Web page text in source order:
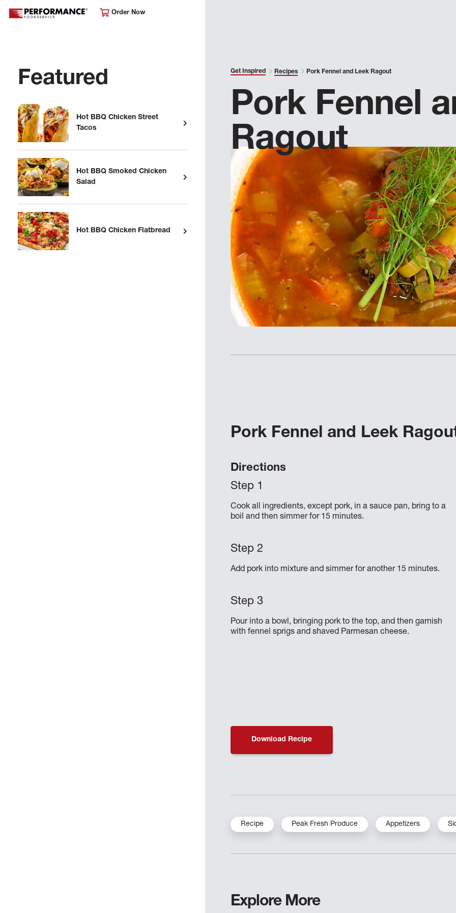
Order Now
Featured
Hot BBQ Chicken Street
Tacos
Hot BBQ Smoked Chicken
Salad
Hot BBQ Chicken Flatbread
Get Inspired Recipes Pork Fennel and Leek Ragout
Pork Fennel
Ragout
Pork Fennel and Leek
Directions
Cook all ingredients, except pork, in a sauce pan, bring to a
boil and then simmer for 15 minutes.
Add pork into mixture and simmer for another 15 minutes.
Pour into a bowl, bringing pork to the top, and then garnish
with fennel sprigs and shaved Parmesan cheese.
Download Recipe
Recipe Peak Fresh Produce Appetizers
Explore More